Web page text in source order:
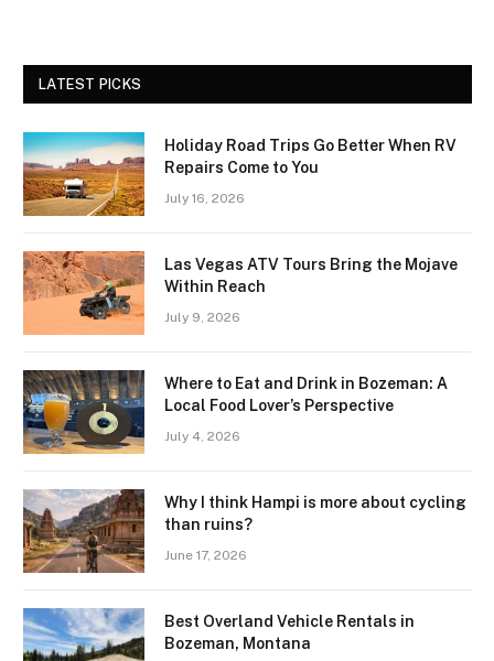
LATEST PICKS
Holiday Road Trips Go Better When RV
Repairs Come to You
July 16, 2026
Las Vegas ATV Tours Bring the Mojave
Within Reach
July 9, 2026
Where to Eat and Drink in Bozeman: A
Local Food Lover’s Perspective
July 4, 2026
Why I think Hampi is more about cycling
than ruins?
June 17, 2026
Best Overland Vehicle Rentals in
Bozeman, Montana